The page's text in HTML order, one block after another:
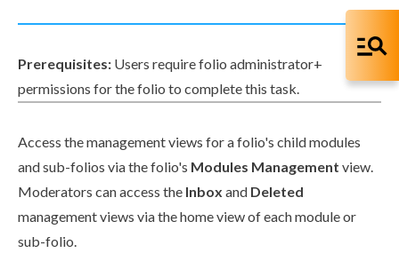
Prerequisites: Users require folio administrator+
permissions for the folio to complete this task.
Access the management views for a folio's childmodules
and sub-folios via the folio's Modules Management view.
Moderators can access the Inbox and Deleted
management views via the home view of each module or
sub-folio.